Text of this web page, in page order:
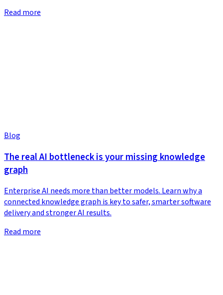
Read more
Blog
The real AI bottleneck is your missing knowledge
graph
Enterprise AI needs more than better models. Learn why a
connected knowledge graph is key to safer, smarter software
delivery and stronger AI results.
Read more